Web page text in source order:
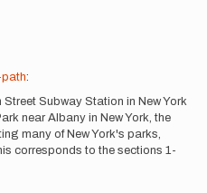
:
Subway Station in New York
near Albany in New York, the
many of New York's parks,
corresponds to the sections 1-